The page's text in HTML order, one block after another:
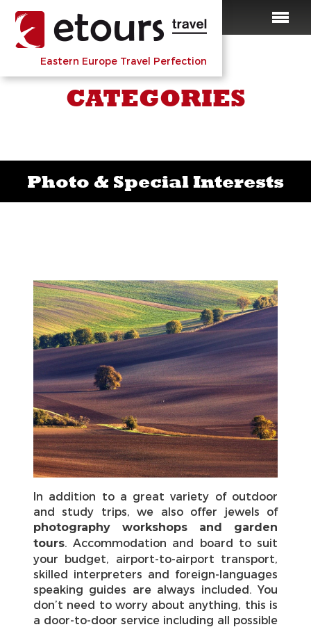
Eastern Europe Travel Perfection
CATEGORIES
Photo & Special Interests
In addition to a great variety of outdoor
and study trips, we also offer jewels of
photography workshops and garden
tours . Accommodation and board to suit
your budget, airport-to-airport transport,
skilled interpreters and foreign-languages
speaking guides are always included. You
don’t need to worry about anything, this is
a door-to-door service including all possible